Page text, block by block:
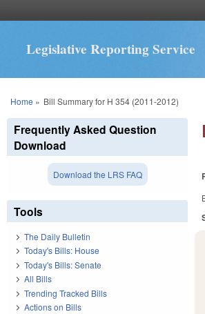
Legislative Reporting Service
You are here
Home » Bill Summary for H 354 (2011-2012)
Frequently Asked Question
Download
Download the LRS FAQ
Tools
The Daily Bulletin
Today's Bills: House
Today's Bills: Senate
All Bills
Trending Tracked Bills
Actions on Bills